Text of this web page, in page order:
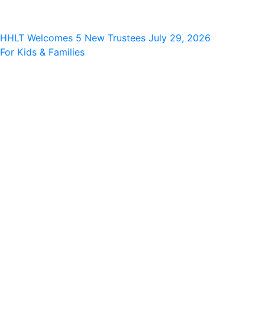
HHLT Welcomes 5 New Trustees July 29, 2026
For Kids & Families